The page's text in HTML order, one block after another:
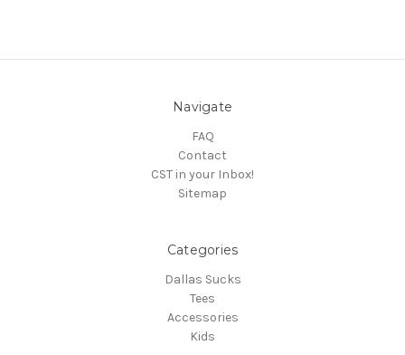
Navigate
FAQ
Contact
CST in your Inbox!
Sitemap
Categories
Dallas Sucks
Tees
Accessories
Kids